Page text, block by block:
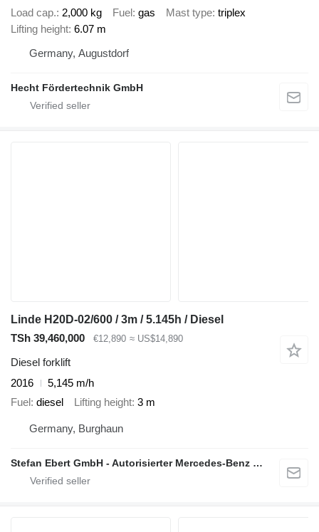
Load cap. 2,000 kg Fuel gas Mast type triplex
Lifting height 6.07 m
Germany, Augustdorf
Hecht Fördertechnik GmbH
Linde H20D-02/600 / 3m / 5.145h / Diesel
TSh 39,460,000
€12,890 ≈ US$14,890
Diesel forklift
2016
5,145 m/h
Fuel diesel Lifting height 3 m
Germany, Burghaun
Stefan Ebert GmbH - Autorisierter Mercedes-Benz Servicepartner